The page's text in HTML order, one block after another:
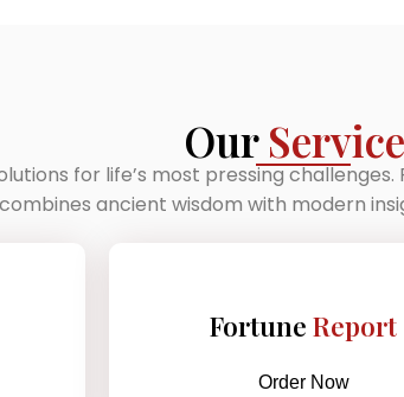
Our
for life’s most pressing
ancient wisdom with modern
Fortune Report
Order Now